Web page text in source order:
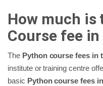
How much is
Course fee in
ThePython course fees in
institute or training centre
basic Python course fees